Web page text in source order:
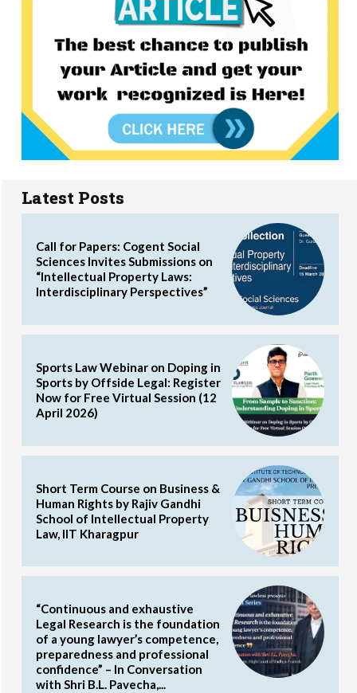
Latest Posts
Call for Papers: Cogent Social
Sciences Invites Submissions on
“Intellectual Property Laws:
Interdisciplinary Perspectives”
Sports Law Webinar on Doping in
Sports by Offside Legal: Register
Now for Free Virtual Session (12
April 2026)
Short Term Course on Business &
Human Rights by Rajiv Gandhi
School of Intellectual Property
Law, IIT Kharagpur
“Continuous and exhaustive
Legal Research is the foundation
of a young lawyer’s competence,
preparedness and professional
confidence” – In Conversation
with Shri B.L. Pavecha,...